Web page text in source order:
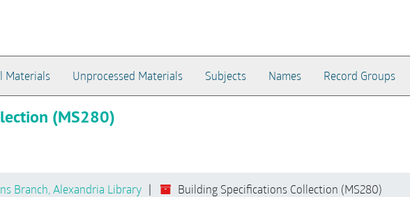
Materials Unprocessed Materials Subjects Names Record Groups
(MS280)
Branch, Alexandria Library Building Specifications Collection (MS280)